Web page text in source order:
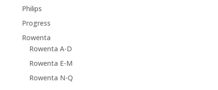
Philips
Progress
Rowenta
Rowenta A-D
Rowenta E-M
Rowenta N-Q